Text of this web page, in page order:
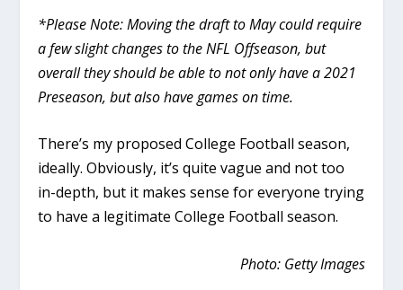
*Please Note: Moving the draft to May could require
a few slight changes to the NFL Offseason, but
overall they should be able to not only have a 2021
Preseason, but also have games on time.
There’s my proposed College Football season,
ideally. Obviously, it’s quite vague and not too
in-depth, but it makes sense for everyone trying
to have a legitimate College Football season.
Photo: Getty Images